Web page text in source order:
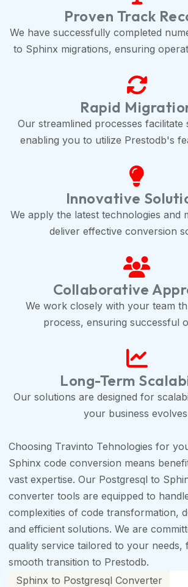
Proven Track
We have successfully completed
to Sphinx migrations, ensuring
Rapid
Our streamlined processes facilitate
enabling you to utilize Prestodb's
Innovative
We apply the latest technologies and
deliver effective conversion
Collaborative
We work closely with your team
process, ensuring successful
Long-Term
Our solutions are designed for
your business
Choosing Travinto Tehnologies for
Sphinx code conversion means
vast expertise. Our Postgresql to
converter tools are equipped to
complexities of code transformation,
and efficient solutions. We are
quality service tailored to your needs,
smooth transition to Prestodb.
Sphinx to Postgresql Converter